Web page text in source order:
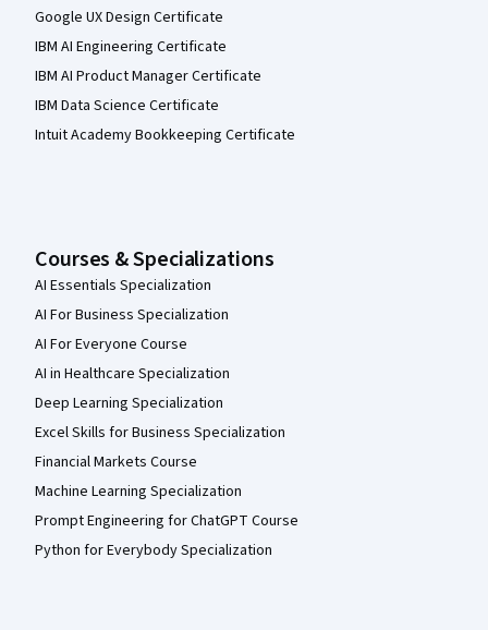
Google UX Design Certificate
IBM AI Engineering Certificate
IBM AI Product Manager Certificate
IBM Data Science Certificate
Intuit Academy Bookkeeping Certificate
Courses & Specializations
AI Essentials Specialization
AI For Business Specialization
AI For Everyone Course
AI in Healthcare Specialization
Deep Learning Specialization
Excel Skills for Business Specialization
Financial Markets Course
Machine Learning Specialization
Prompt Engineering for ChatGPT Course
Python for Everybody Specialization